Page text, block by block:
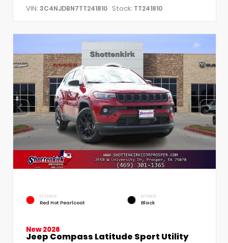
VIN: 3C4NJDBN7TT241810 Stock: TT241810
EXTERIOR
Red Hot Pearlcoat
INTERIOR
Black
New 2026
Jeep Compass Latitude Sport Utility